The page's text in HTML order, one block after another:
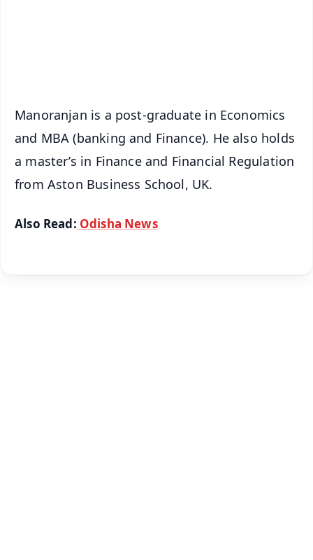
Manoranjan is a post-graduate in Economics
and MBA (banking and Finance). He also holds
a master’s in Finance and Financial Regulation
from Aston Business School, UK.
Also Read: Odisha News